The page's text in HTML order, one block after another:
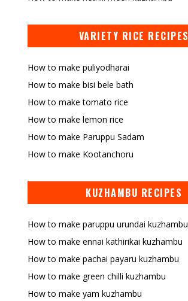
VARIETY RICE RECIPES
How to make puliyodharai
How to make bisi bele bath
How to make tomato rice
How to make lemon rice
How to make Paruppu Sadam
How to make Kootanchoru
KUZHAMBU RECIPES
How to make paruppu urundai kuzhambu
How to make ennai kathirikai kuzhambu
How to make pachai payaru kuzhambu
How to make green chilli kuzhambu
How to make yam kuzhambu